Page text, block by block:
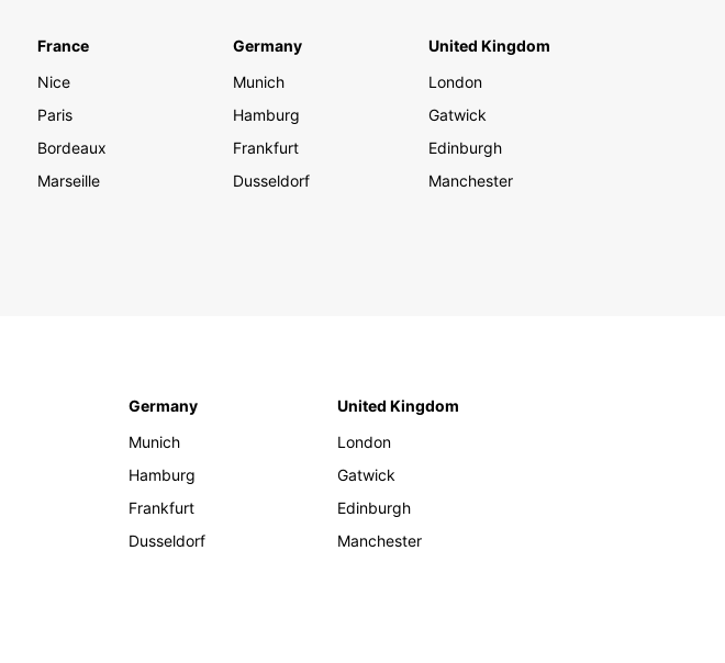
France
Nice
Paris
Bordeaux
Marseille
Germany
Munich
Hamburg
Frankfurt
Dusseldorf
United Kingdom
London
Gatwick
Edinburgh
Manchester
Germany
Munich
Hamburg
Frankfurt
Dusseldorf
United Kingdom
London
Gatwick
Edinburgh
Manchester